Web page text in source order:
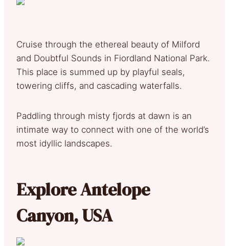
Cruise through the ethereal beauty of Milford
and Doubtful Sounds in Fiordland National Park.
This place is summed up by playful seals,
towering cliffs, and cascading waterfalls.
Paddling through misty fjords at dawn is an
intimate way to connect with one of the world’s
most idyllic landscapes.
Explore Antelope
Canyon, USA